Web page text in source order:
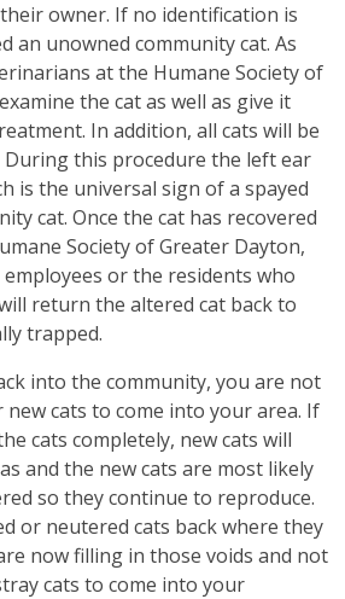
owner. If no identification is
an unowned community cat. As
at the Humane Society of
the cat as well as give it
In addition, all cats will be
During this procedure the left ear
is the universal sign of a spayed
cat. Once the cat has recovered
Society of Greater Dayton,
or the residents who
return the altered cat back to
trapped.
into the community, you are not
cats to come into your area. If
cats completely, new cats will
and the new cats are most likely
so they continue to reproduce.
or neutered cats back where they
now filling in those voids and not
cats to come into your